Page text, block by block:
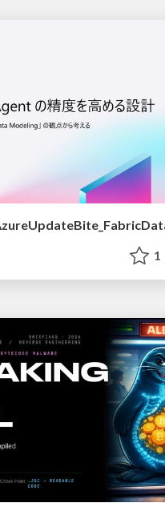
1